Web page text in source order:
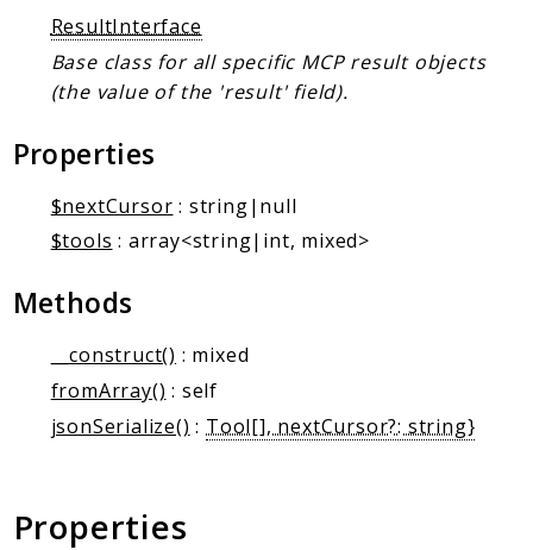
Reports
Deprecated
Errors
Markers
Indices
ResultInterface
Base class for all specific MCP result objects
(the value of the 'result' field).
Properties
$nextCursor : string|null
$tools : array<string|int, mixed>
Methods
__construct() : mixed
fromArray() : self
jsonSerialize() : Tool[], nextCursor?: string}
Properties